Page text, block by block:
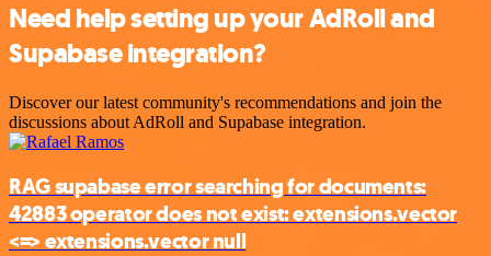
Need help setting up your AdRoll and
Supabase integration?
Discover our latest community's recommendations and join the
discussions about AdRoll and Supabase integration.
RAG supabase error searching for documents:
42883 operator does not exist: extensions.vector
<=> extensions.vector null